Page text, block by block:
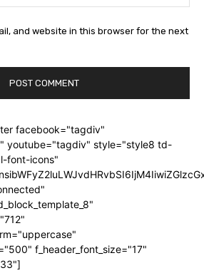
and website in this browser for the next
facebook="tagdiv"
youtube="tagdiv" style="style8 td-
font-icons"
f_header_font_size="17"